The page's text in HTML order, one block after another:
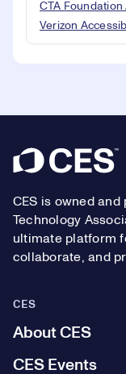
CTA
Verizon
Footer
CES is owned
Technology
ultimate platform
collaborate, and
CES
About CES
CES Events